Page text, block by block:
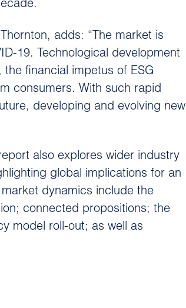
adds: “The market is
19. Technological development
financial impetus of ESG
consumers. With such rapid
developing and evolving new
also explores wider industry
global implications for an
dynamics include the
connected propositions; the
model roll-out; as well as